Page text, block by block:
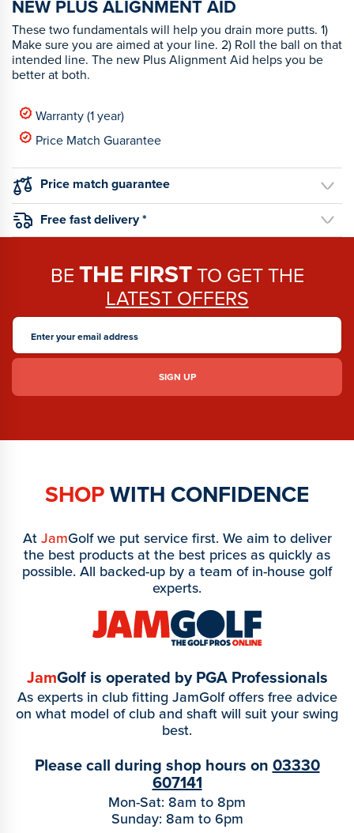
NEW PLUS ALIGNMENT AID
These two fundamentals will help you drain more putts. 1)
Make sure you are aimed at your line. 2) Roll the ball on that
intended line. The new Plus Alignment Aid helps you be
better at both.
Warranty (1 year)
Price Match Guarantee
Price match guarantee
Free fast delivery *
BE THE FIRSTTO GET THE
LATEST OFFERS
SHOPWITH CONFIDENCE
At JamGolf we put service first. We aim to deliver
the best products at the best prices as quickly as
possible. All backed-up by a team of in-house golf
experts.
JamGolf is operated by PGA Professionals
As experts in club fitting JamGolf offers free advice
on what model of club and shaft will suit your swing
best.
Please call during shop hours on 03330
607141
Mon-Sat: 8am to 8pm
Sunday: 8am to 6pm